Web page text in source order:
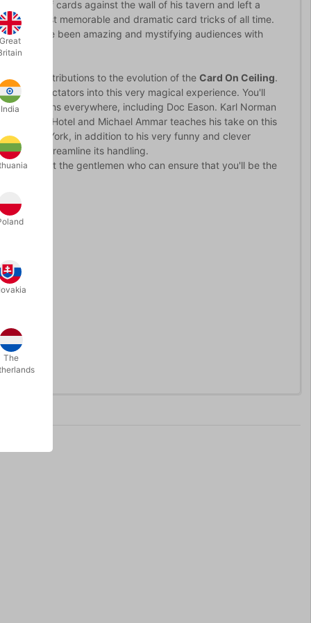
a deck of cards against the wall of his tavern and left a
the most memorable and dramatic card tricks of all time.
- and have been amazing and mystifying audiences with
contributions to the evolution of the Card On Ceiling.
of the spectators into this very magical experience. You'll
magicians everywhere, including Doc Eason. Karl Norman
Forks Hotel and Michael Ammar teaches his take on this
Scotty York, in addition to his very funny and clever
you to streamline its handling.
you'll meet the gentlemen who can ensure that you'll be the
Great
India
The